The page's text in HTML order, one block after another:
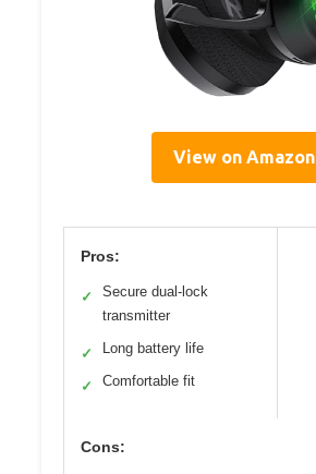
View on Amazon
Pros:
✓
Secure dual-lock
transmitter
✓ Long battery life
✓ Comfortable fit
Cons: